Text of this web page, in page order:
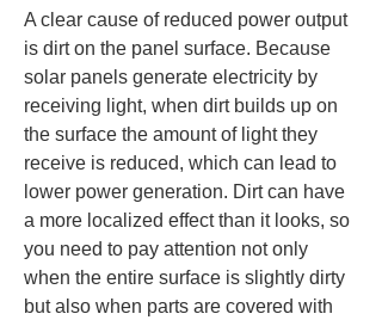
A clear cause of reduced power output
is dirt on the panel surface. Because
solar panels generate electricity by
receiving light, when dirt builds up on
the surface the amount of light they
receive is reduced, which can lead to
lower power generation. Dirt can have
a more localized effect than it looks, so
you need to pay attention not only
when the entire surface is slightly dirty
but also when parts are covered with